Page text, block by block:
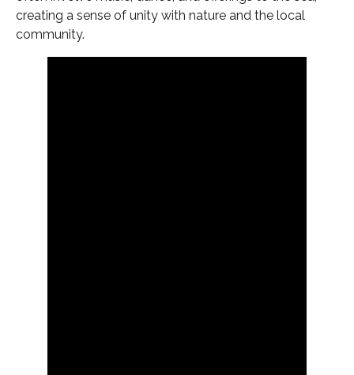
creating a sense of unity with nature and the local
community.